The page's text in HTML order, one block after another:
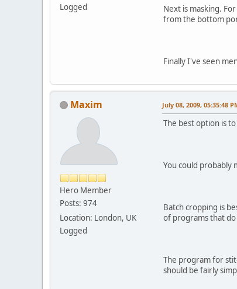
Logged
Next is masking.
from the bottom
Finally I've seen
Maxim
Hero Member
Posts: 974
Location: London, UK
Logged
July 08, 2009, 05:35:48
The best option is
You could probably
Batch cropping is
of programs that do
The program for
should be fairly